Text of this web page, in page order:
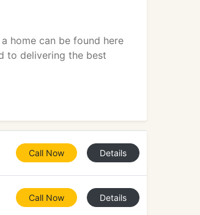
home can be found here
to delivering the best
Call Now Details
Call Now Details